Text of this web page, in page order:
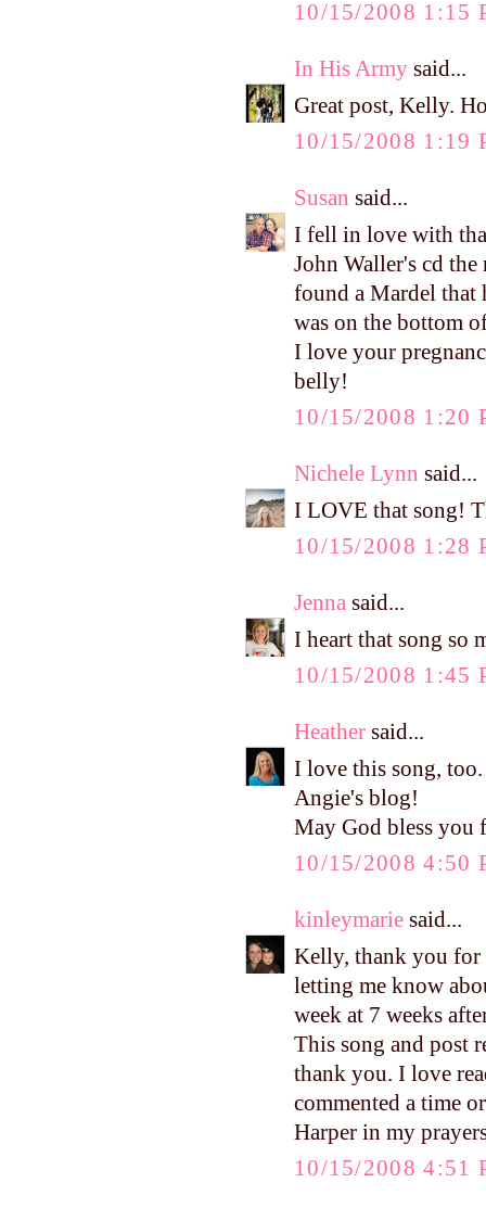
10/15/2008 1:15
In His Army said...
Great post, Kelly.
10/15/2008 1:19
Susan said...
I fell in love with
John Waller's cd
found a Mardel
was on the bottom
I love your
belly!
10/15/2008 1:20
Nichele Lynn said...
I LOVE that song!
10/15/2008 1:28
Jenna said...
I heart that song so
10/15/2008 1:45
Heather said...
I love this song,
Angie's blog!
May God bless you
10/15/2008 4:50
kinleymarie said...
Kelly, thank you for
letting me know
week at 7 weeks
This song and post
thank you. I love
commented a time
Harper in my
10/15/2008 4:51